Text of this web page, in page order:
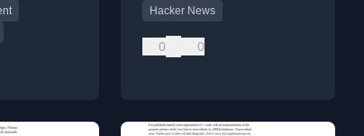
test.
Hacker News
0 0